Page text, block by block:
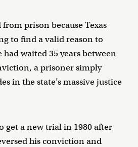
prison because Texas
to find a valid reason to
waited 35 years between
a prisoner simply
in the state’s massive justice
get a new trial in 1980 after
his conviction and